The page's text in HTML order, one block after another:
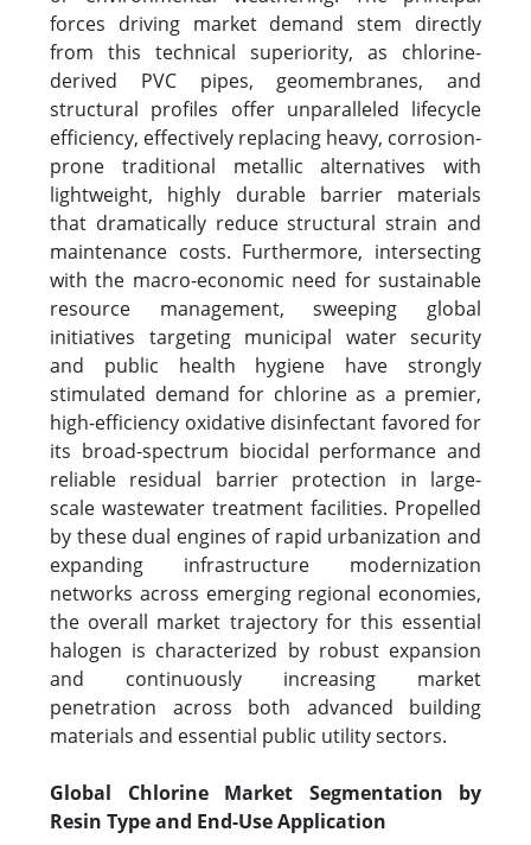
forces driving market demand stem directly
from this technical superiority, as chlorine-
derived PVC pipes, geomembranes, and
structural profiles offer unparalleled lifecycle
efficiency, effectively replacing heavy, corrosion-
prone traditional metallic alternatives with
lightweight, highly durable barrier materials
that dramatically reduce structural strain and
maintenance costs. Furthermore, intersecting
with the macro-economic need for sustainable
resource management, sweeping global
initiatives targeting municipal water security
and public health hygiene have strongly
stimulated demand for chlorine as a premier,
high-efficiency oxidative disinfectant favored for
its broad-spectrum biocidal performance and
reliable residual barrier protection in large-
scale wastewater treatment facilities. Propelled
by these dual engines of rapid urbanization and
expanding infrastructure modernization
networks across emerging regional economies,
the overall market trajectory for this essential
halogen is characterized by robust expansion
and continuously increasing market
penetration across both advanced building
materials and essential public utility sectors.
Global Chlorine Market Segmentation by
Resin Type and End-Use Application